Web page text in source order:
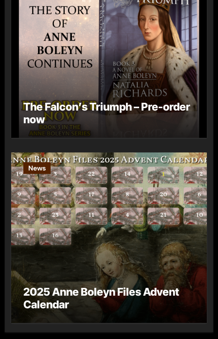
The Falcon’s Triumph – Pre-order
now
News
2025 Anne Boleyn Files Advent
Calendar